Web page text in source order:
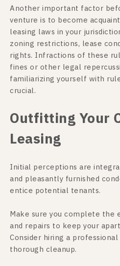
Another important factor
venture is to become
leasing laws in your
zoning restrictions, lease
rights. Infractions of these
fines or other legal
familiarizing yourself with
crucial.
Outfitting Your
Leasing
Initial perceptions are
and pleasantly furnished
entice potential tenants.
Make sure you complete the
and repairs to keep your
Consider hiring a
thorough cleanup.